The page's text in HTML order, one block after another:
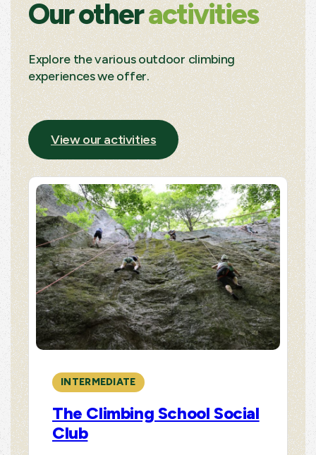
Our otheractivities
Explore the various outdoor climbing
experiences we offer.
View our activities
INTERMEDIATE
The Climbing School Social
Club